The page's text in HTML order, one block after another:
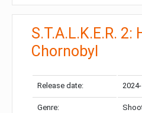
S.T.A.L.K.E.R. 2:
Chornobyl
Release date:
Genre: